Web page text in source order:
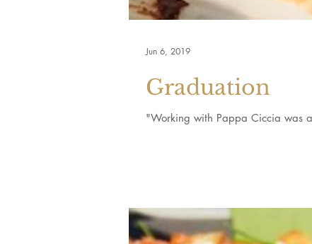
Graduation
"Working with Pappa Ciccia was
Jun 6, 2019